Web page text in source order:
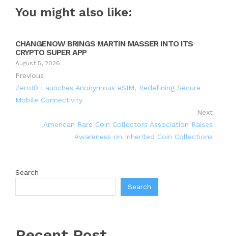
You might also like:
CHANGENOW BRINGS MARTIN MASSER INTO ITS
CRYPTO SUPER APP
August 5, 2026
Previous
ZeroID Launches Anonymous eSIM, Redefining Secure
Mobile Connectivity
Next
American Rare Coin Collectors Association Raises
Awareness on Inherited Coin Collections
Search
Search